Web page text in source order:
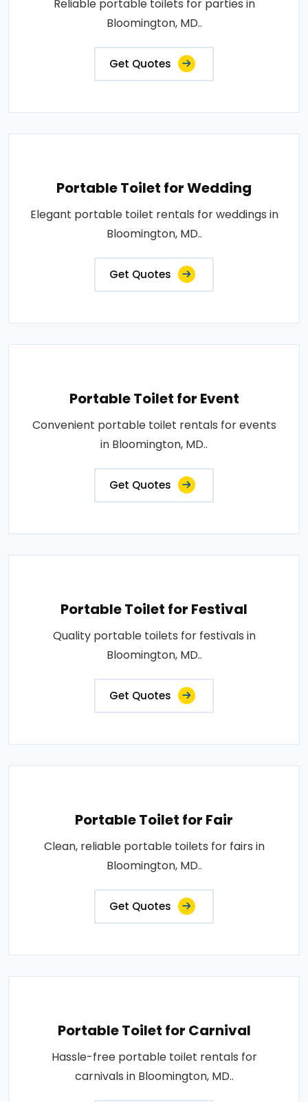
Reliable portable toilets for parties in
Bloomington, MD..
Get Quotes
Portable Toilet for Wedding
Elegant portable toilet rentals for weddings in
Bloomington, MD..
Get Quotes
Portable Toilet for Event
Convenient portable toilet rentals for events
in Bloomington, MD..
Get Quotes
Portable Toilet for Festival
Quality portable toilets for festivals in
Bloomington, MD..
Get Quotes
Portable Toilet for Fair
Clean, reliable portable toilets for fairs in
Bloomington, MD..
Get Quotes
Portable Toilet for Carnival
Hassle-free portable toilet rentals for
carnivals in Bloomington, MD..